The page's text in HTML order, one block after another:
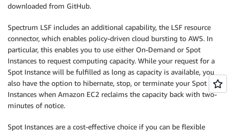
downloaded from GitHub.
Spectrum LSF includes an additional capability, the LSF resource
connector, which enables policy-driven cloud bursting to AWS. In
particular, this enables you to use either On-Demand or Spot
Instances to request computing capacity. While your request for a
Spot Instance will be fulfilled as long as capacity is available, you
also have the option to hibernate, stop, or terminate your Spot
Instances when Amazon EC2 reclaims the capacity back with two-
minutes of notice.
Spot Instances are a cost-effective choice if you can be flexible